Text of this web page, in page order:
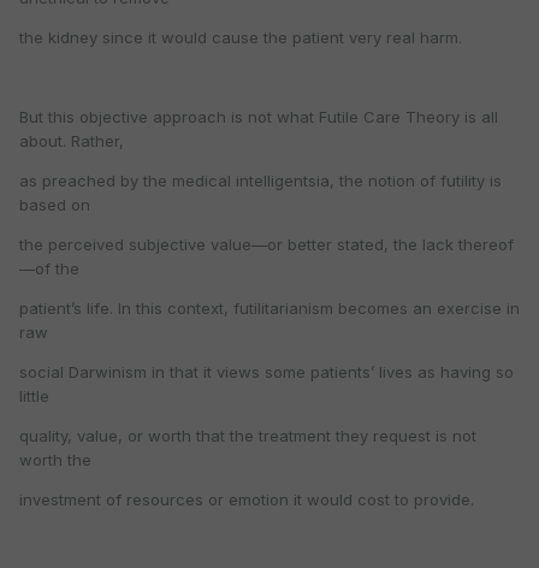
the kidney since it would cause the patient very real harm.
But this objective approach is not what Futile Care Theory is all
about. Rather,
as preached by the medical intelligentsia, the notion of futility is
based on
the perceived subjective value—or better stated, the lack thereof
—of the
patient’s life. In this context, futilitarianism becomes an exercise in
raw
social Darwinism in that it views some patients’ lives as having so
little
quality, value, or worth that the treatment they request is not
worth the
investment of resources or emotion it would cost to provide.